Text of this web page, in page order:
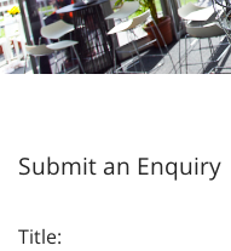
Submit an Enquiry
Title: